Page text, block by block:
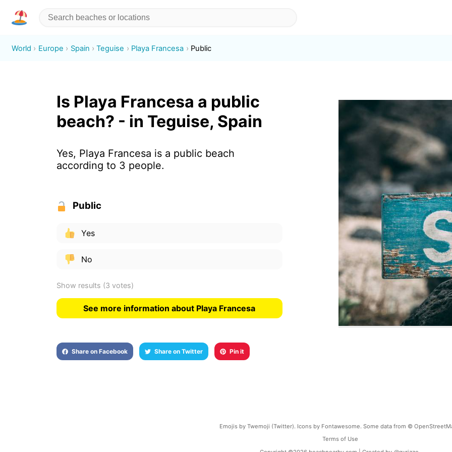
World Europe Spain Teguise Playa Francesa Public
Is Playa Francesa a public
beach? - in Teguise, Spain
Yes, Playa Francesa is a public beach
according to 3 people.
Public
Yes
No
Show results (3 votes)
See more information about Playa Francesa
Share on Facebook Share on Twitter Pin it
Emojis by Twemoji (Twitter). Icons by Fontawesome. Some data from ©
Terms of Use